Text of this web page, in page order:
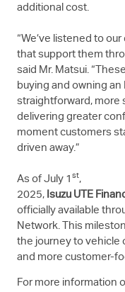
additional cost.
“We’ve listened to
that support them
said Mr. Matsui.
buying and owning an
straightforward, more
delivering greater
moment customers
driven away.”
As of July 1 st,
2025, Isuzu UTE
officially available
Network. This
the journey to vehicle
and more customer-
For more information